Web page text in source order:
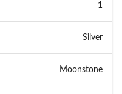
1
Silver
Moonstone